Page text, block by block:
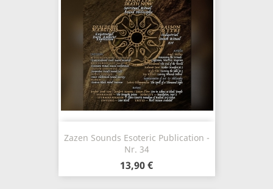
Zazen Sounds Esoteric Publication -
Nr. 34
13,90 €